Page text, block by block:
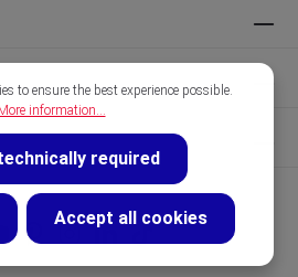
to ensure the best experience possible.
information...
required
Accept all cookies